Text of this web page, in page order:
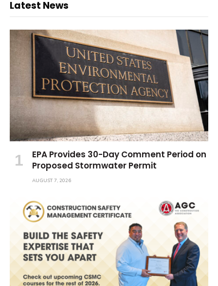
Latest News
EPA Provides 30-Day Comment Period on
Proposed Stormwater Permit
AUGUST 7, 2026